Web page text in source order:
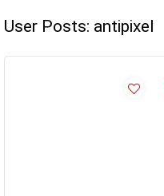
User Posts: antipixel